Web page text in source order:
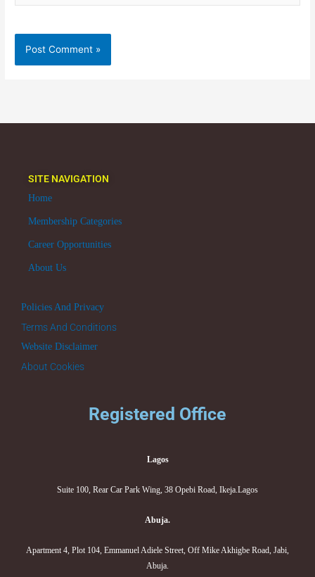
SITE NAVIGATION
Home
Membership Categories
Career Opportunities
About Us
Policies And Privacy
Terms And Conditions
Website Disclaimer
About Cookies
Registered Office
Lagos
Suite 100, Rear Car Park Wing, 38 Opebi Road, Ikeja.Lagos
Abuja.
Apartment 4, Plot 104, Emmanuel Adiele Street, Off Mike Akhigbe Road, Jabi,
Abuja.